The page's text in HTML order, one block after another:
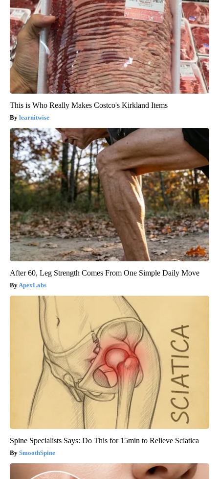
This is Who Really Makes Costco's Kirkland Items
learnitwise
After 60, Leg Strength Comes From One Simple Daily Move
ApexLabs
Spine Specialists Says: Do This for 15min to Relieve Sciatica
SmoothSpine